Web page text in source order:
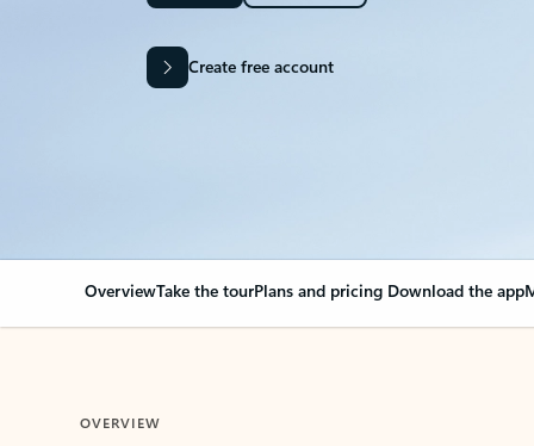
Create free account
OverviewTake the tourPlans and pricing Download the app
OVERVIEW